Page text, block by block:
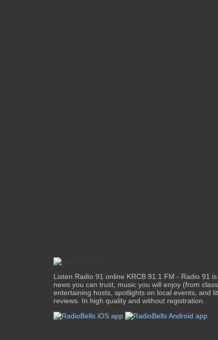
Listen Radio 91 online KRCB 91.1 FM - Radio 91
news you can trust, music you will enjoy (from
entertaining hosts, spotlights on local events, and
reviews. In high quality and without registration.